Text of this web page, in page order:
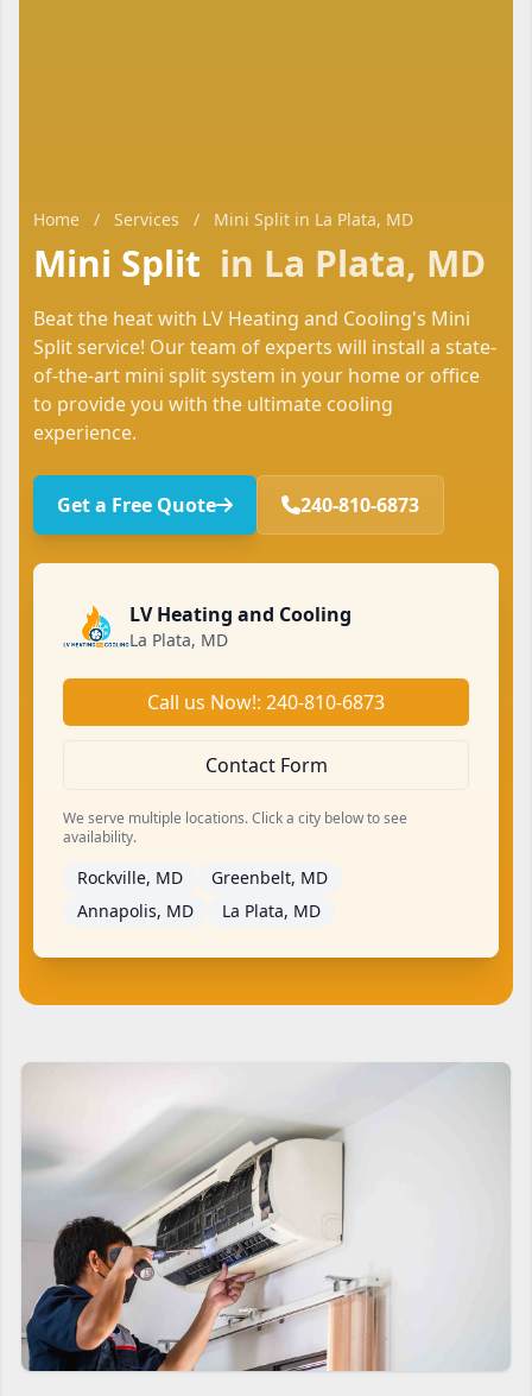
Home / Services / Mini Split in La Plata, MD
Mini Split in La Plata, MD
Beat the heat with LV Heating and Cooling's Mini
Split service! Our team of experts will install a state-
of-the-art mini split system in your home or office
to provide you with the ultimate cooling
experience.
Get a Free Quote 240-810-6873
LV Heating and Cooling
La Plata, MD
Call us Now!: 240-810-6873
Contact Form
We serve multiple locations. Click a city below to see
availability.
Rockville, MD
Greenbelt, MD
Annapolis, MD
La Plata, MD